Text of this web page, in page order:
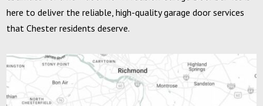
here to deliver the reliable, high-quality garage door services
that Chester residents deserve.